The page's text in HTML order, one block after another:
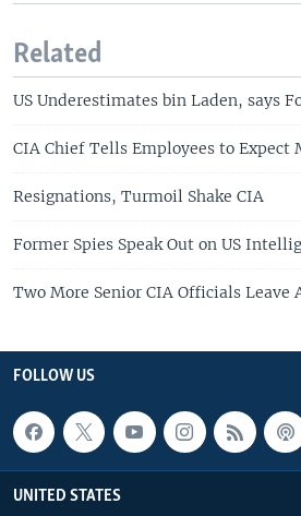
Related
US Underestimates bin Laden, says
CIA Chief Tells Employees to Expect
Resignations, Turmoil Shake CIA
Former Spies Speak Out on US
Two More Senior CIA Officials Leave
FOLLOW US
UNITED STATES